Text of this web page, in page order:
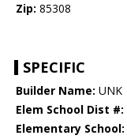
Zip: 85308
SPECIFIC
Builder Name: UNK
Elem School Dist #:
Elementary School: